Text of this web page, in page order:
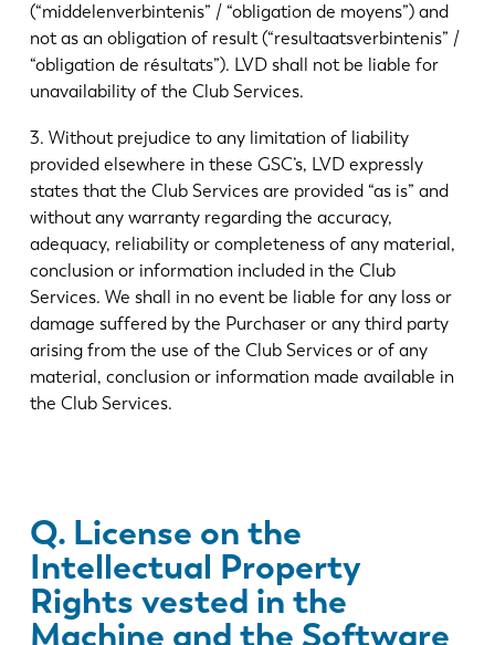
(“middelenverbintenis” / “obligation de moyens”) and
not as an obligation of result (“resultaatsverbintenis” /
“obligation de résultats”). LVD shall not be liable for
unavailability of the Club Services.
3. Without prejudice to any limitation of liability
provided elsewhere in these GSC’s, LVD expressly
states that the Club Services are provided “as is” and
without any warranty regarding the accuracy,
adequacy, reliability or completeness of any material,
conclusion or information included in the Club
Services. We shall in no event be liable for any loss or
damage suffered by the Purchaser or any third party
arising from the use of the Club Services or of any
material, conclusion or information made available in
the Club Services.
Q. License on the
Intellectual Property
Rights vested in the
Machine and the Software